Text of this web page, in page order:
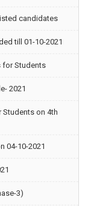
candidates
till 01-10-2021
for Students
2021
Students on 4th
04-10-2021
3)